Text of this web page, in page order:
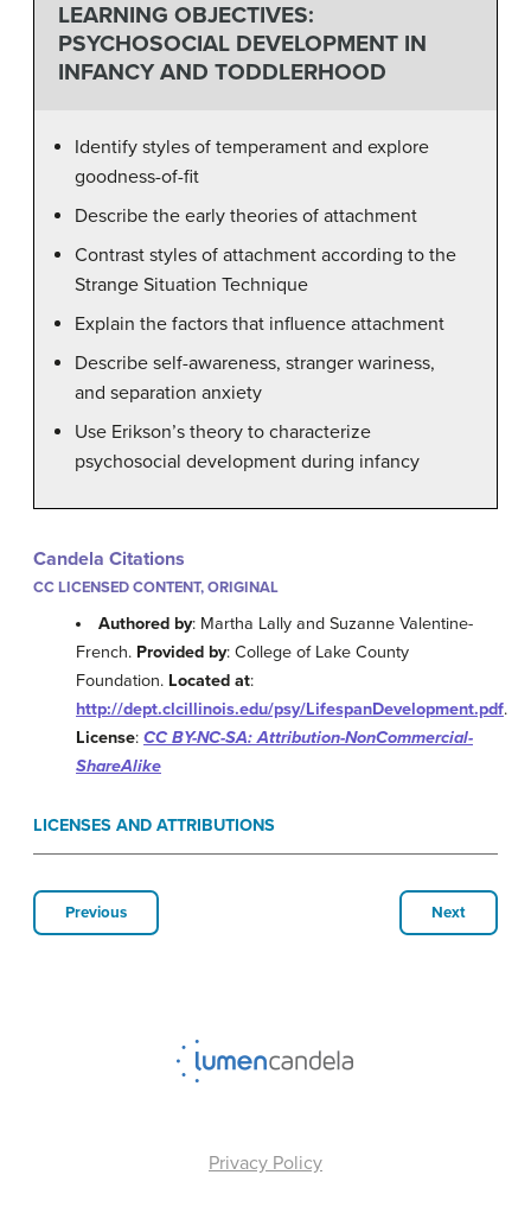
LEARNING OBJECTIVES:
PSYCHOSOCIAL DEVELOPMENT IN
INFANCY AND TODDLERHOOD
Identify styles of temperament and explore
goodness-of-fit
Describe the early theories of attachment
Contrast styles of attachment according to the
Strange Situation Technique
Explain the factors that influence attachment
Describe self-awareness, stranger wariness,
and separation anxiety
Use Erikson’s theory to characterize
psychosocial development during infancy
Candela Citations
CC LICENSED CONTENT, ORIGINAL
Authored by: Martha Lally and Suzanne Valentine-
French. Provided by: College of Lake County
Foundation. Located at:
http://dept.clcillinois.edu/psy/LifespanDevelopment.pdf.
License: CC BY-NC-SA: Attribution-NonCommercial-
ShareAlike
LICENSES AND ATTRIBUTIONS
Previous Next
Privacy Policy